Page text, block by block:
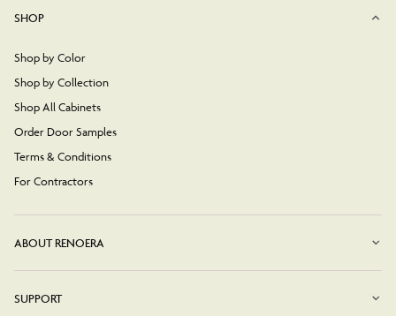
SHOP
Shop by Color
Shop by Collection
Shop All Cabinets
Order Door Samples
Terms & Conditions
For Contractors
ABOUT RENOERA
SUPPORT